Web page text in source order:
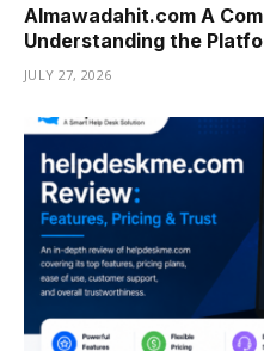
Almawadahit.com A
Understanding the
JULY 27, 2026